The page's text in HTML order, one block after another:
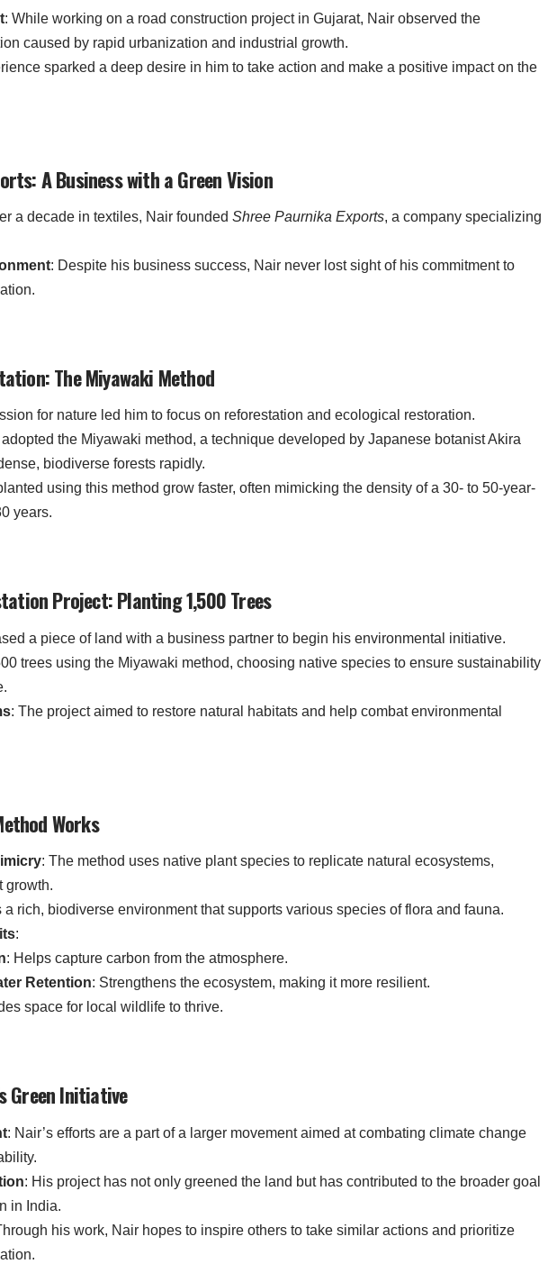
: While working on a road construction project in Gujarat, Nair observed the
caused by rapid urbanization and industrial growth.
sparked a deep desire in him to take action and make a positive impact on the
A Business with a Green Vision
a decade in textiles, Nair founded Shree Paurnika Exports, a company specializing
: Despite his business success, Nair never lost sight of his commitment to
The Miyawaki Method
for nature led him to focus on reforestation and ecological restoration.
adopted the Miyawaki method, a technique developed by Japanese botanist Akira
biodiverse forests rapidly.
using this method grow faster, often mimicking the density of a 30- to 50-year-
years.
Project: Planting 1,500 Trees
a piece of land with a business partner to begin his environmental initiative.
trees using the Miyawaki method, choosing native species to ensure sustainability
: The project aimed to restore natural habitats and help combat environmental
Works
: The method uses native plant species to replicate natural ecosystems,
growth.
a rich, biodiverse environment that supports various species of flora and fauna.
:
: Helps capture carbon from the atmosphere.
Retention: Strengthens the ecosystem, making it more resilient.
space for local wildlife to thrive.
Green Initiative
: Nair’s efforts are a part of a larger movement aimed at combating climate change
: His project has not only greened the land but has contributed to the broader goal
in India.
his work, Nair hopes to inspire others to take similar actions and prioritize